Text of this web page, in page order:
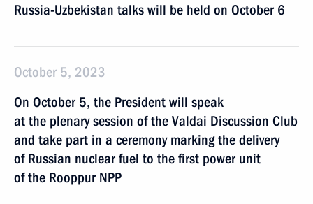
Russia-Uzbekistan talks will be held on October 6
October 5, 2023
On October 5, the President will speak
at the plenary session of the Valdai Discussion Club
and take part in a ceremony marking the delivery
of Russian nuclear fuel to the first power unit
of the Rooppur NPP